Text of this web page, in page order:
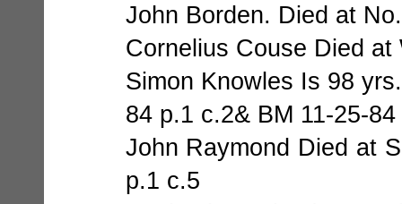
John Borden. Died at
Cornelius Couse Died
Simon Knowles Is 98
84 p.1 c.2& BM 11-25-
John Raymond Died at
p.1 c.5